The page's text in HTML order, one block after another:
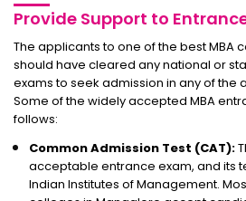
Provide Support to
The applicants to one of the best MBA
should have cleared any national or
exams to seek admission in any of the
Some of the widely accepted MBA
follows:
Common Admission Test (CAT):
acceptable entrance exam, and its
Indian Institutes of Management.